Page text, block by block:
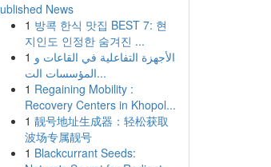
News
1 방콕 한식 맛집 BEST 7: 현
지인도 인정한 숨겨진 ...
1 الأجهزة التفاعلية في القاعات و
المؤسسات الت...
1 Regaining Mobility :
Recovery Centers in Khopol...
1 靓号地址生成器：轻松获取
波场专属靓号
1 Blackcurrant Seeds: